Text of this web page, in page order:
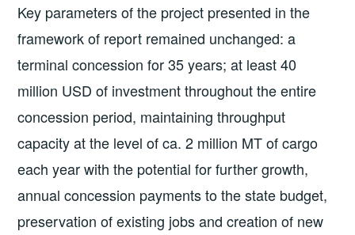
Key parameters of the project presented in the
framework of report remained unchanged: a
terminal concession for 35 years; at least 40
million USD of investment throughout the entire
concession period, maintaining throughput
capacity at the level of ca. 2 million MT of cargo
each year with the potential for further growth,
annual concession payments to the state budget,
preservation of existing jobs and creation of new